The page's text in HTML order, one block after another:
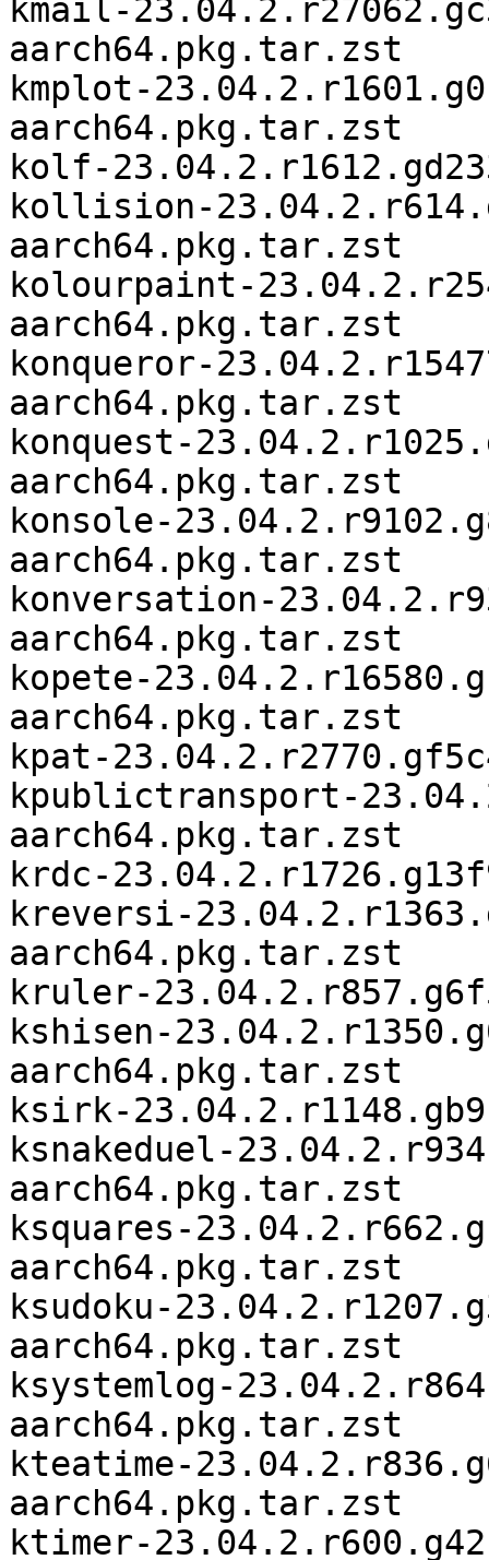
kmail-
aarch64.pkg.tar.zst
kmplot-
aarch64.pkg.tar.zst
kolf-
kollision-
aarch64.pkg.tar.zst
kolourpaint-
aarch64.pkg.tar.zst
konqueror-
aarch64.pkg.tar.zst
konquest-
aarch64.pkg.tar.zst
konsole-
aarch64.pkg.tar.zst
konversation-
aarch64.pkg.tar.zst
kopete-
aarch64.pkg.tar.zst
kpat-
kpublictransport-
aarch64.pkg.tar.zst
krdc-
kreversi-
aarch64.pkg.tar.zst
kruler-
kshisen-
aarch64.pkg.tar.zst
ksirk-
ksnakeduel-
aarch64.pkg.tar.zst
ksquares-
aarch64.pkg.tar.zst
ksudoku-
aarch64.pkg.tar.zst
ksystemlog-
aarch64.pkg.tar.zst
kteatime-
aarch64.pkg.tar.zst
ktimer-